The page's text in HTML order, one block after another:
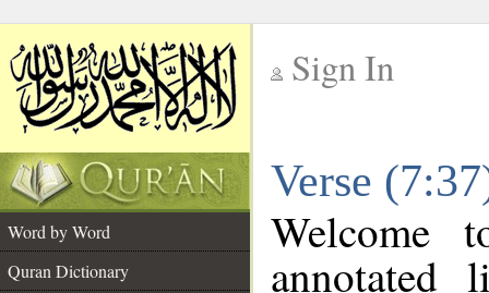
Sign In
Verse
Word by Word
Quran Dictionary
annotated